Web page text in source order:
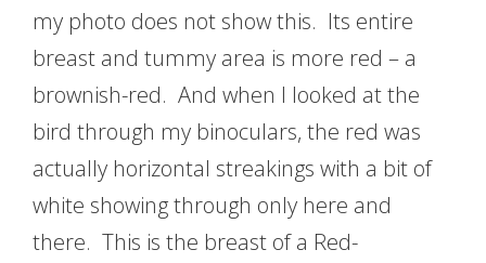
my photo does not show this. Its entire
breast and tummy area is more red – a
brownish-red. And when I looked at the
bird through my binoculars, the red was
actually horizontal streakings with a bit of
white showing through only here and
there. This is the breast of a Red-